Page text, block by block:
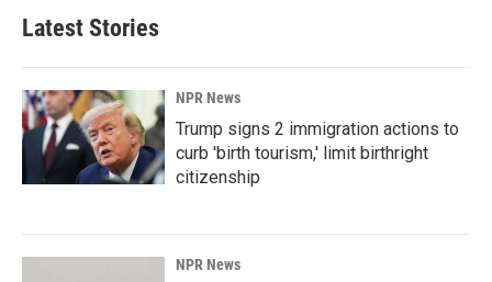
b
o
k
d
n
l
Latest Stories
NPR News
Trump signs 2 immigration actions to
curb 'birth tourism,' limit birthright
citizenship
NPR News